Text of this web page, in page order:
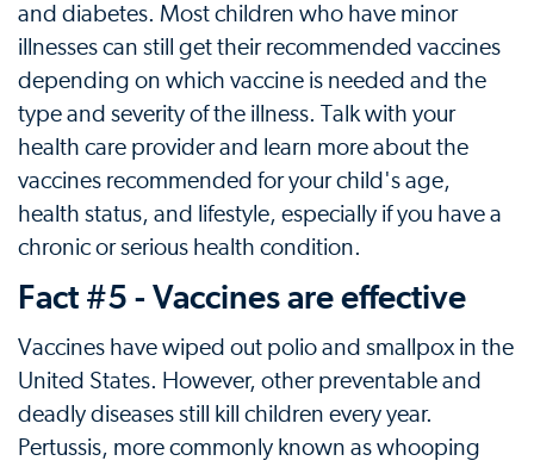
and diabetes. Most children who have minor
illnesses can still get their recommended vaccines
depending on which vaccine is needed and the
type and severity of the illness. Talk with your
health care provider and learn more about the
vaccines recommended for your child's age,
health status, and lifestyle, especially if you have a
chronic or serious health condition.
Fact #5 - Vaccines are effective
Vaccines have wiped out polio and smallpox in the
United States. However, other preventable and
deadly diseases still kill children every year.
Pertussis, more commonly known as whooping